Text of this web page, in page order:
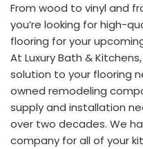
From wood to vinyl and
you’re looking for high-
flooring for your
At Luxury Bath &
solution to your flooring
owned remodeling
supply and installation
over two decades. We
company for all of your